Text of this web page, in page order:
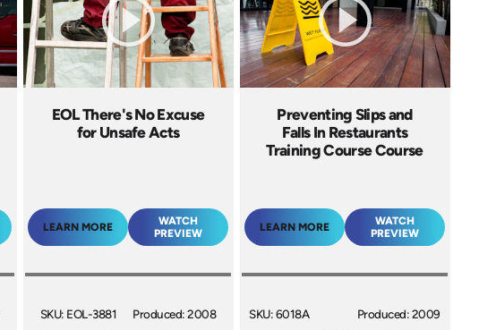
EOL There's No Excuse
for Unsafe Acts
LEARN MORE
WATCH
PREVIEW
SKU: EOL-3881
Produced: 2008
Preventing Slips and
Falls In Restaurants
Training Course Course
LEARN MORE
WATCH
PREVIEW
SKU: 6018A
Produced: 2009